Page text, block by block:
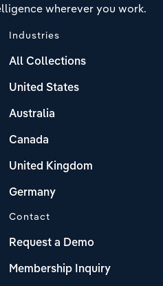
wherever you work.
Industries
All Collections
United States
Australia
Canada
United Kingdom
Germany
Contact
Request a Demo
Membership Inquiry